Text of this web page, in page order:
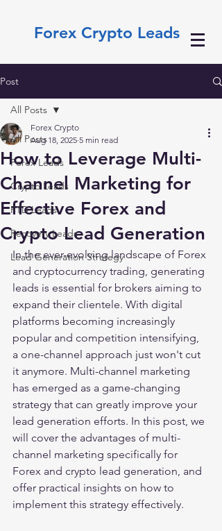
Forex Crypto Leads
Post
All Posts
Forex Leads
Crypto Leads
FTD Leads
Recovery Leads
Lead Generation Strategy
All Posts
How to Leverage Multi-
Channel Marketing for
Effective Forex and
Crypto Lead Generation
Forex Crypto
Aug 18, 2025 5 min read
In the ever-evolving landscape of Forex
and cryptocurrency trading, generating
leads is essential for brokers aiming to
expand their clientele. With digital
platforms becoming increasingly
popular and competition intensifying,
a one-channel approach just won't cut
it anymore. Multi-channel marketing
has emerged as a game-changing
strategy that can greatly improve your
lead generation efforts. In this post, we
will cover the advantages of multi-
channel marketing specifically for
Forex and crypto lead generation, and
offer practical insights on how to
implement this strategy effectively.